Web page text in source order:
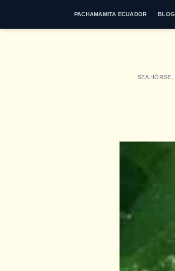
content
PACHAMAMITA ECUADOR BLOG
SEA HORSE